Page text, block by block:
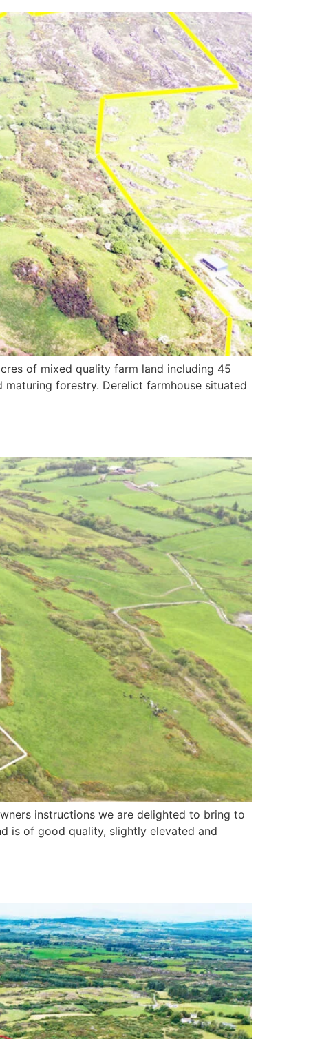
of mixed quality farm land including 45
forestry. Derelict farmhouse situated
instructions we are delighted to bring to
is of good quality, slightly elevated and